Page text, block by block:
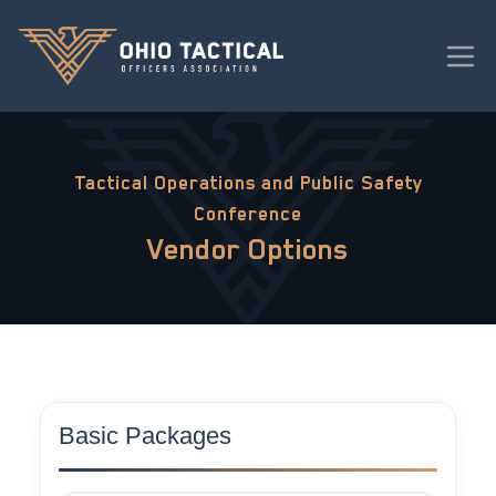
Tactical Operations and Public Safety
Conference
Vendor Options
Basic Packages